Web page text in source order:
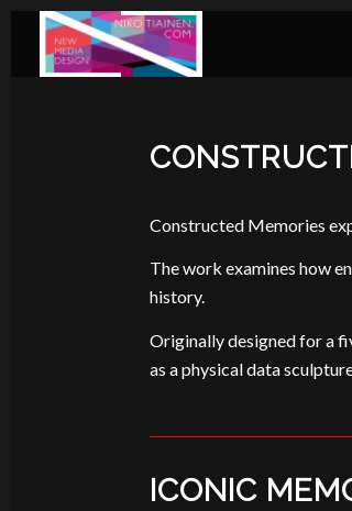
Constructed Memories
The work examines how
history.
Originally designed for a
as a physical data
ICONIC